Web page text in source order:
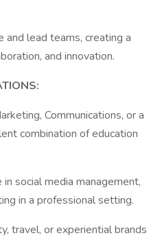
and lead teams, creating a
and innovation.
Communications, or a
combination of education
social media management,
in a professional setting.
travel, or experiential brands